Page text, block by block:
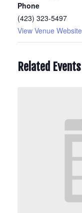
Phone
(423) 323-5497
View Venue Website
Related Events